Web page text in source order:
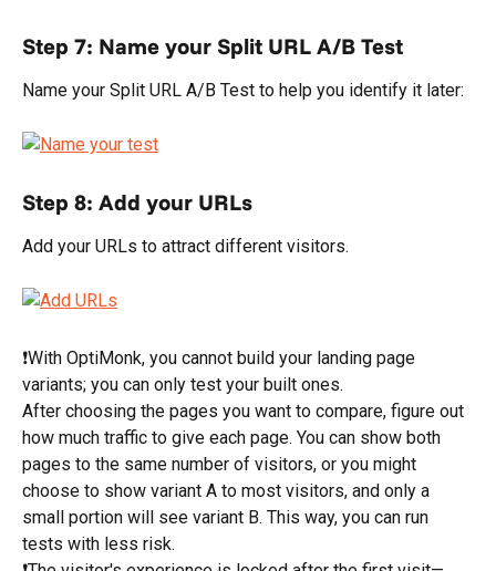
Step 7: Name your Split URL A/B Test
Name your Split URL A/B Test to help you identify it later:
Step 8: Add your URLs
Add your URLs to attract different visitors.
❗With OptiMonk, you cannot build your landing page
variants; you can only test your built ones.
After choosing the pages you want to compare, figure out
how much traffic to give each page. You can show both
pages to the same number of visitors, or you might
choose to show variant A to most visitors, and only a
small portion will see variant B. This way, you can run
tests with less risk.